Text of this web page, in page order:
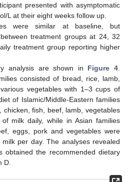
presented with asymptomatic
L at their eight weeks follow up.
were similar at baseline, but
treatment groups at 24, 32
treatment group reporting higher
analysis are shown in Figure 4
consisted of bread, rice, lamb,
vegetables with 1–3 cups of
of Islamic/Middle-Eastern families
chicken, fish, beef, lamb, vegetables
milk daily, while in Asian families
eggs, pork and vegetables were
per day. The analyses revealed
obtained the recommended dietary
D.